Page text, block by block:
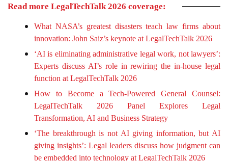
Read more LegalTechTalk 2026 coverage:
What NASA’s greatest disasters teach law firms about
innovation: John Saiz’s keynote at LegalTechTalk 2026
‘AI is eliminating administrative legal work, not lawyers’:
Experts discuss AI’s role in rewiring the in-house legal
function at LegalTechTalk 2026
How to Become a Tech-Powered General Counsel:
LegalTechTalk 2026 Panel Explores Legal
Transformation, AI and Business Strategy
‘The breakthrough is not AI giving information, but AI
giving insights’: Legal leaders discuss how judgment can
be embedded into technology at LegalTechTalk 2026